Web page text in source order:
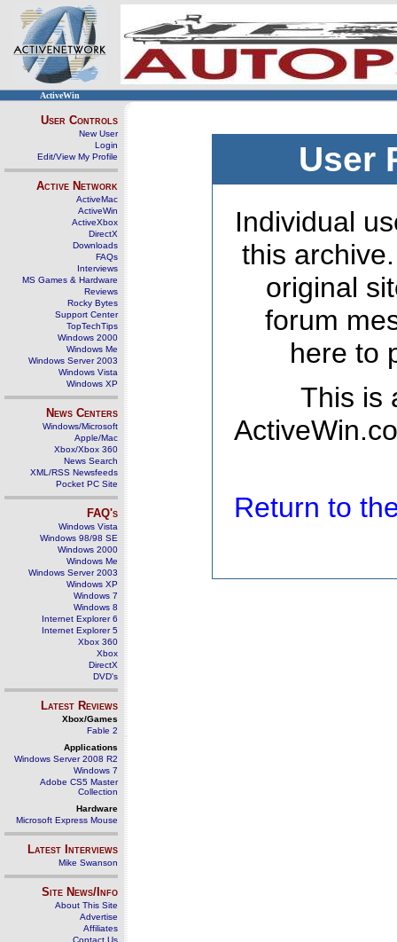
ActiveWin
User Controls
New User
Login
Edit/View My Profile
Active Network
ActiveMac
ActiveWin
ActiveXbox
DirectX
Downloads
FAQs
Interviews
MS Games & Hardware
Reviews
Rocky Bytes
Support Center
TopTechTips
Windows 2000
Windows Me
Windows Server 2003
Windows Vista
Windows XP
News Centers
Windows/Microsoft
Apple/Mac
Xbox/Xbox 360
News Search
XML/RSS Newsfeeds
Pocket PC Site
FAQ's
Windows Vista
Windows 98/98 SE
Windows 2000
Windows Me
Windows Server 2003
Windows XP
Windows 7
Windows 8
Internet Explorer 6
Internet Explorer 5
Xbox 360
Xbox
DirectX
DVD's
Latest Reviews
Xbox/Games
Fable 2
Applications
Windows Server 2008 R2
Windows 7
Adobe CS5 Master
Collection
Hardware
Microsoft Express Mouse
Latest Interviews
Mike Swanson
Site News/Info
About This Site
Advertise
Affiliates
Contact Us
User
Individual
this
original
forum
here to
This is
Return to